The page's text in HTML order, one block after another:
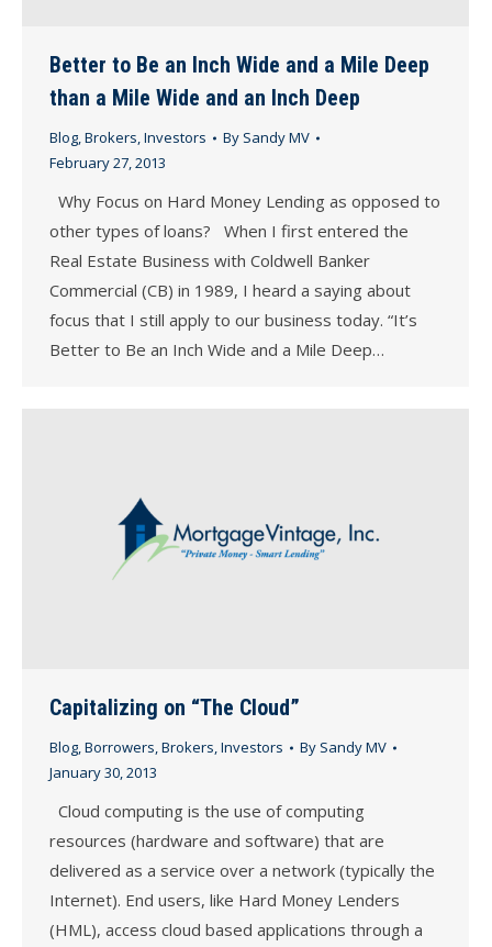
Better to Be an Inch Wide and a Mile Deep
than a Mile Wide and an Inch Deep
Blog,Brokers,Investors By Sandy MV
February 27, 2013
Why Focus on Hard Money Lending as opposed to
other types of loans? When I first entered the
Real Estate Business with Coldwell Banker
Commercial (CB) in 1989, I heard a saying about
focus that I still apply to our business today. “It’s
Better to Be an Inch Wide and a Mile Deep…
Capitalizing on “The Cloud”
Blog,Borrowers,Brokers,Investors By Sandy MV
January 30, 2013
Cloud computing is the use of computing
resources (hardware and software) that are
delivered as a service over a network (typically the
Internet). End users, like Hard Money Lenders
(HML), access cloud based applications through a